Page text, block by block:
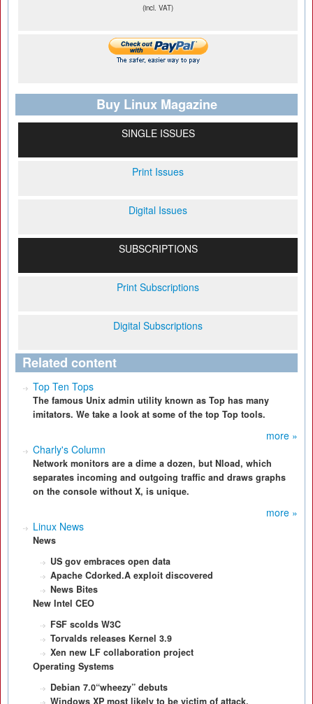
(incl. VAT)
Buy Linux Magazine
SINGLE ISSUES
Print Issues
Digital Issues
SUBSCRIPTIONS
Print Subscriptions
Digital Subscriptions
Related content
Top Ten Tops
The famous Unix admin utility known as Top has many
imitators. We take a look at some of the top Top tools.
more »
Charly's Column
Network monitors are a dime a dozen, but Nload, which
separates incoming and outgoing traffic and draws graphs
on the console without X, is unique.
more »
Linux News
News
US gov embraces open data
Apache Cdorked.A exploit discovered
News Bites
New Intel CEO
FSF scolds W3C
Torvalds releases Kernel 3.9
Xen new LF collaboration project
Operating Systems
Debian 7.0“wheezy” debuts
Windows XP most likely to be victim of attack.